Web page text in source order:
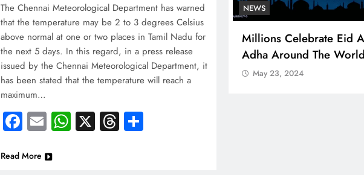
NEWS
India Boosts Medical Aid For
Injured In Kuwait
NEWS
Millions Celebrate Eid
Adha Around The World
May 23, 2024
The Chennai Meteorological Department has warned
that the temperature may be 2 to 3 degrees Celsius
above normal at one or two places in Tamil Nadu for
the next 5 days. In this regard, in a press release
issued by the Chennai Meteorological Department, it
has been stated that the temperature will reach a
maximum…
Facebook
EmailWhatsApp
X Threads
Read More